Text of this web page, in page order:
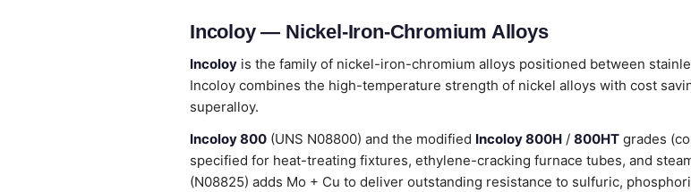
Incoloy — Nickel-Iron-Chromium Alloys
Incoloy is the family of nickel-iron-chromium alloys positioned between
Incoloy combines the high-temperature strength of nickel alloys with cost
superalloy.
Incoloy 800 (UNS N08800) and the modified Incoloy 800H / 800HT grades
specified for heat-treating fixtures, ethylene-cracking furnace tubes, and
(N08825) adds Mo + Cu to deliver outstanding resistance to sulfuric,